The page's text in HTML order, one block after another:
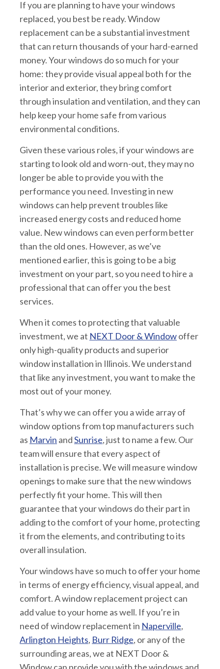
If you are planning to have your windows
replaced, you best be ready. Window
replacement can be a substantial investment
that can return thousands of your hard-earned
money. Your windows do so much for your
home: they provide visual appeal both for the
interior and exterior, they bring comfort
through insulation and ventilation, and they can
help keep your home safe from various
environmental conditions.
Given these various roles, if your windows are
starting to look old and worn-out, they may no
longer be able to provide you with the
performance you need. Investing in new
windows can help prevent troubles like
increased energy costs and reduced home
value. New windows can even perform better
than the old ones. However, as we’ve
mentioned earlier, this is going to be a big
investment on your part, so you need to hire a
professional that can offer you the best
services.
When it comes to protecting that valuable
investment, we at NEXT Door & Windowoffer
only high-quality products and superior
window installation in Illinois. We understand
that like any investment, you want to make the
most out of your money.
That’s why we can offer you a wide array of
window options from top manufacturers such
as Marvin andSunrise, just to name a few. Our
team will ensure that every aspect of
installation is precise. We will measure window
openings to make sure that the new windows
perfectly fit your home. This will then
guarantee that your windows do their part in
adding to the comfort of your home, protecting
it from the elements, and contributing to its
overall insulation.
Your windows have so much to offer your home
in terms of energy efficiency, visual appeal, and
comfort. A window replacement project can
add value to your home as well. If you’re in
need of window replacement in Naperville,
Arlington Heights, Burr Ridge, or any of the
surrounding areas, we at NEXT Door &